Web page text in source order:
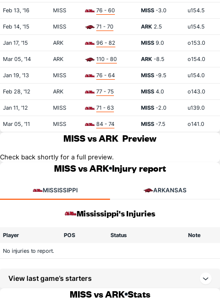
Feb 13, '16 MISS 76 - 60 MISS -3.0 u154.5
Feb 14, '15 MISS 71 - 70 ARK 2.5 u154.5
Jan 17, '15 ARK 96 - 82 MISS 9.0 o153.0
Mar 05, '14 ARK 110 - 80 ARK -8.5 o154.0
Jan 19, '13 MISS 76 - 64 MISS -9.5 u154.0
Feb 28, '12 ARK 77 - 75 MISS 4.0 o143.0
Jan 11, '12 MISS 71 - 63 MISS -2.0 u139.0
Mar 05, '11 MISS 84 - 74 MISS -7.5 o141.0
MISS vs ARK Preview
Check back shortly for a full preview.
MISS vs ARK Injury report
MISSISSIPPI ARKANSAS
Mississippi's Injuries
Player POS Status Note
No injuries to report.
View last game’s starters
MISS vs ARK Stats